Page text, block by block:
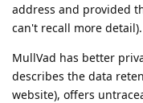
address and provided
can't recall more detail).
MullVad has better
describes the data
website), offers